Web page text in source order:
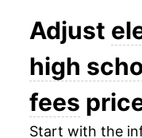
2009 $44.03
2010 $45.80
2011 $47.53
2012
Adjust
high
fees
Start with the